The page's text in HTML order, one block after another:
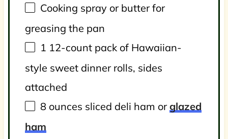
Cooking spray or butter for
greasing the pan
1 12-count pack of Hawaiian-
style sweet dinner rolls, sides
attached
8 ounces sliced deli ham orglazed
ham